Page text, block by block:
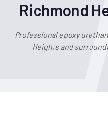
Richmond
Professional epoxy
Heights and